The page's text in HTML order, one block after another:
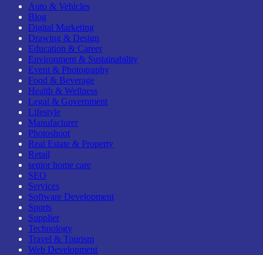
Auto & Vehicles
Blog
Digital Marketing
Drawing & Design
Education & Career
Environment & Sustainability
Event & Photography
Food & Beverage
Health & Wellness
Legal & Government
Lifestyle
Manufacturer
Photoshoot
Real Estate & Property
Retail
senior home care
SEO
Services
Software Development
Sports
Supplier
Technology
Travel & Tourism
Web Development